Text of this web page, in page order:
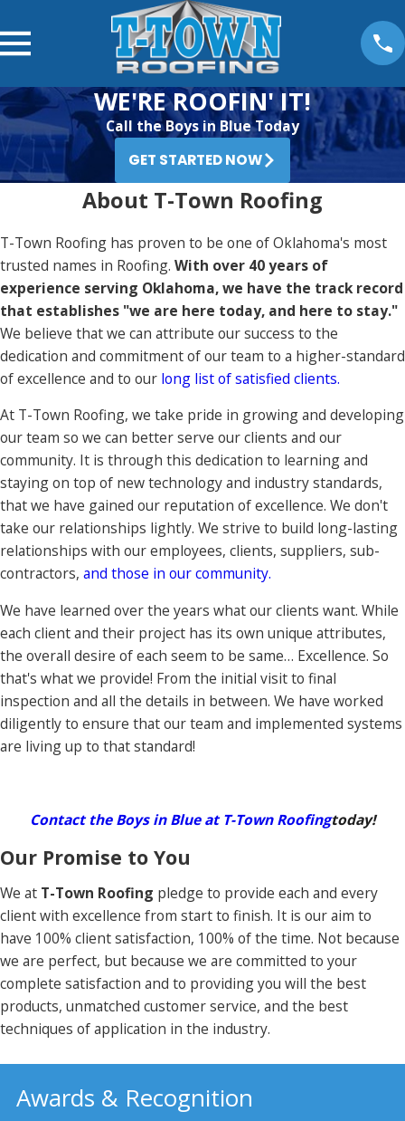
WE'RE ROOFIN' IT!
Call the Boys in Blue Today
GET STARTED NOW
About T-Town Roofing
T-Town Roofing has proven to be one of Oklahoma's most
trusted names in Roofing. With over 40 years of
experience serving Oklahoma, we have the track record
that establishes "we are here today, and here to stay."
We believe that we can attribute our success to the
dedication and commitment of our team to a higher-standard
of excellence and to our long list of satisfied clients.
At T-Town Roofing, we take pride in growing and developing
our team so we can better serve our clients and our
community. It is through this dedication to learning and
staying on top of new technology and industry standards,
that we have gained our reputation of excellence. We don't
take our relationships lightly. We strive to build long-lasting
relationships with our employees, clients, suppliers, sub-
contractors, and those in our community.
We have learned over the years what our clients want. While
each client and their project has its own unique attributes,
the overall desire of each seem to be same… Excellence. So
that's what we provide! From the initial visit to final
inspection and all the details in between. We have worked
diligently to ensure that our team and implemented systems
are living up to that standard!
Contact the Boys in Blue at T-Town Roofingtoday!
Our Promise to You
We at T-Town Roofing pledge to provide each and every
client with excellence from start to finish. It is our aim to
have 100% client satisfaction, 100% of the time. Not because
we are perfect, but because we are committed to your
complete satisfaction and to providing you will the best
products, unmatched customer service, and the best
techniques of application in the industry.
Awards & Recognition